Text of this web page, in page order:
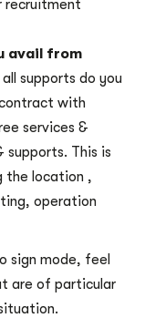
recruitment
avail from
supports do you
with
services &
supports. This is
the location ,
operation
sign mode, feel
are of particular